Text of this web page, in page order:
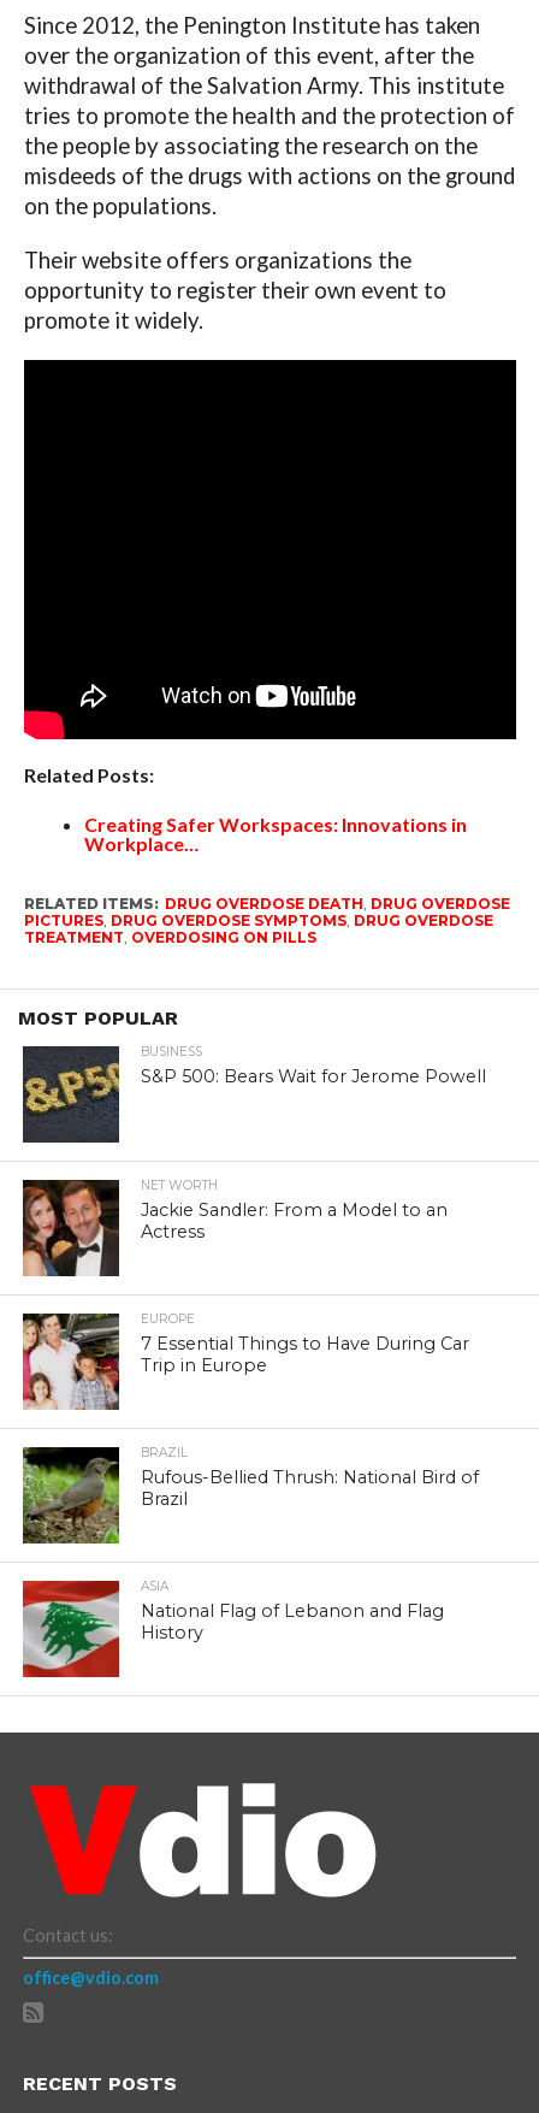
Since 2012, the Penington Institute has taken
over the organization of this event, after the
withdrawal of the Salvation Army. This institute
tries to promote the health and the protection of
the people by associating the research on the
misdeeds of the drugs with actions on the ground
on the populations.
Their website offers organizations the
opportunity to register their own event to
promote it widely.
Related Posts:
Creating Safer Workspaces: Innovations in
Workplace…
RELATED ITEMS: DRUG OVERDOSE DEATH, DRUG OVERDOSE
PICTURES, DRUG OVERDOSE SYMPTOMS, DRUG OVERDOSE
TREATMENT, OVERDOSING ON PILLS
MOST POPULAR
BUSINESS
S&P 500: Bears Wait for Jerome Powell
NET WORTH
Jackie Sandler: From a Model to an
Actress
EUROPE
7 Essential Things to Have During Car
Trip in Europe
BRAZIL
Rufous-Bellied Thrush: National Bird of
Brazil
ASIA
National Flag of Lebanon and Flag
History
Contact us:
office@vdio.com
RECENT POSTS